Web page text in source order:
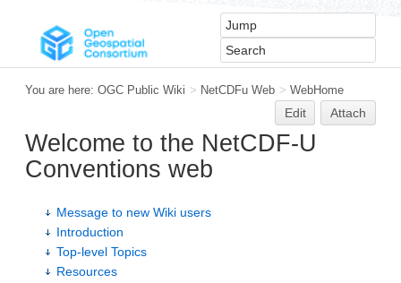
You are here: OGC Public Wiki > NetCDFu Web > WebHome
Edit Attach
Welcome to the NetCDF-U
Conventions web
Message to new Wiki users
Introduction
Top-level Topics
Resources